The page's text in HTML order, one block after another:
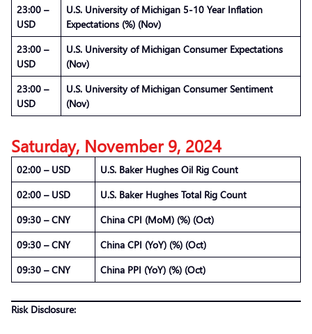
23:00 –
USD
U.S. University of Michigan 5-10 Year Inflation
Expectations (%) (Nov)
23:00 –
USD
U.S. University of Michigan Consumer Expectations
(Nov)
23:00 –
USD
U.S. University of Michigan Consumer Sentiment
(Nov)
Saturday, November 9, 2024
02:00 – USD
U.S. Baker Hughes Oil Rig Count
02:00 – USD
U.S. Baker Hughes Total Rig Count
09:30 – CNY
China CPI (MoM) (%) (Oct)
09:30 – CNY
China CPI (YoY) (%) (Oct)
09:30 – CNY
China PPI (YoY) (%) (Oct)
Risk Disclosure: